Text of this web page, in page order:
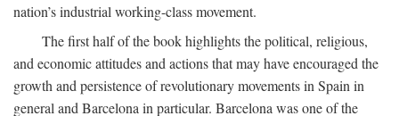
nation’s industrial working-class movement.
The first half of the book highlights the political, religious,
and economic attitudes and actions that may have encouraged the
growth and persistence of revolutionary movements in Spain in
general and Barcelona in particular. Barcelona was one of the